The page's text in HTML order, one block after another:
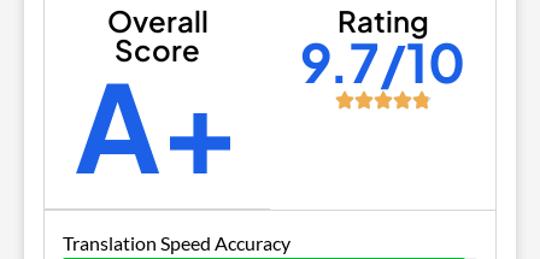
Overall
Score
A+
Rating
9.7/10
Translation Speed Accuracy